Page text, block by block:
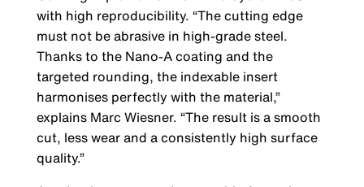
with high reproducibility. “The cutting edge
must not be abrasive in high-grade steel.
Thanks to the Nano-A coa­ting and the
targeted rounding, the indexable insert
harmonises perfectly with the material,”
explains Marc Wiesner. “The result is a smooth
cut, less wear and a consistently high surface
quality.”